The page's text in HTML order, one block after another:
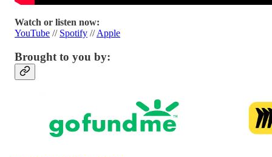
Watch or listen now:
YouTube // Spotify //Apple
Brought to you by: